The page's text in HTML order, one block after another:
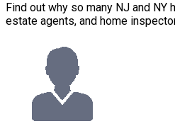
Find out why so many NJ and NY
estate agents, and home